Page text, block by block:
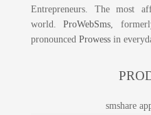
Entrepreneurs. The most
world.ProWebSms ,
pronounced Prowess in
smshare